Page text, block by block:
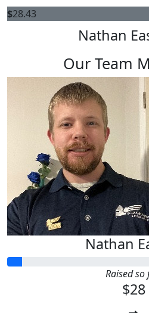
$28.43
Nathan
Our Team
Nathan
Raised so
$28